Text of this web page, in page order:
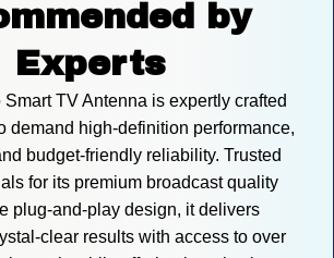
by
Experts
Smart TV Antenna is expertly crafted
demand high-definition performance,
budget-friendly reliability. Trusted
for its premium broadcast quality
plug-and-play design, it delivers
clear results with access to over